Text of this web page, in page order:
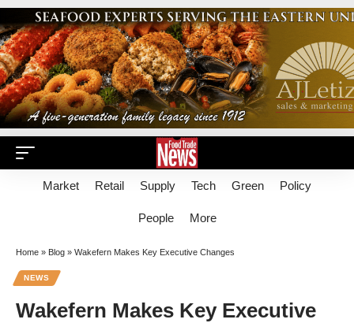
Market Retail Supply Tech Green Policy
People More
Home » Blog » Wakefern Makes Key Executive Changes
NEWS
Wakefern Makes Key Executive